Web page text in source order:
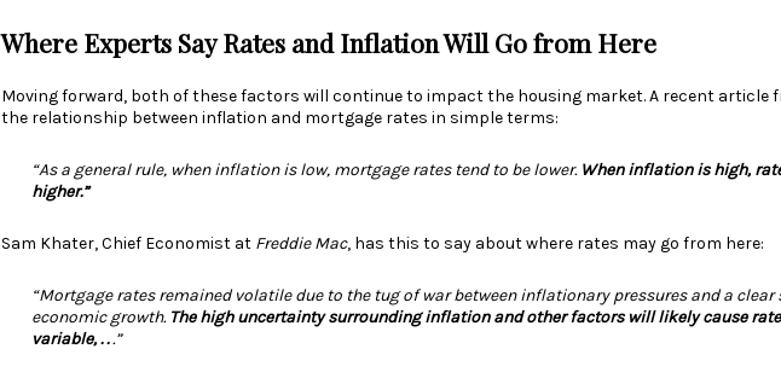
Where Experts Say Rates and Inflation Will Go from Here
Moving forward, both of these factors will continue to impact the housing market. A recent article
the relationship between inflation and mortgage rates in simple terms:
“As a general rule, when inflation is low, mortgage rates tend to be lower. When inflation is high,
higher.”
Sam Khater, Chief Economist at Freddie Mac, has this to say about where rates may go from here:
“Mortgage rates remained volatile due to the tug of war between inflationary pressures and a clear
economic growth. The high uncertainty surrounding inflation and other factors will likely cause
variable, . ..”